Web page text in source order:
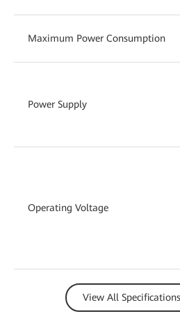
Maximum Power Consumption
Power Supply
Operating Voltage
View All